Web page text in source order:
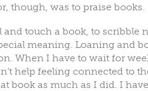
though, was to praise books.
touch a book, to scribble
meaning. Loaning and
When I have to wait for
help feeling connected to
book as much as I did. I